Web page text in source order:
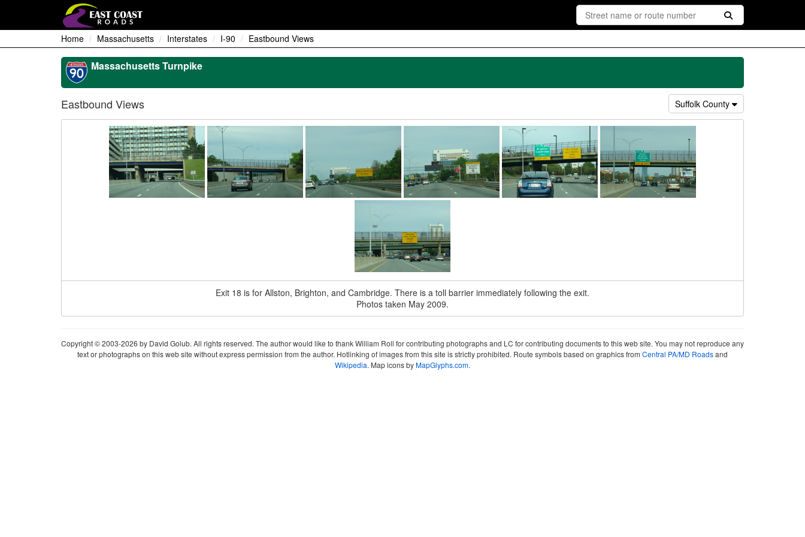
Home Massachusetts Interstates I-90 Eastbound Views
Massachusetts Turnpike
Eastbound Views Suffolk County
Exit 18 is for Allston, Brighton, and Cambridge. There is a toll barrier immediately following the exit.
Photos taken May 2009.
Copyright © 2003-2026 by David Golub. All rights reserved. The author would like to thank William Roll for contributing photographs and LC for contributing documents to this web site. You may not reproduce any
text or photographs on this web site without express permission from the author. Hotlinking of images from this site is strictly prohibited. Route symbols based on graphics from Central PA/MD Roadsand
Wikipedia. Map icons byMapGlyphs.com.